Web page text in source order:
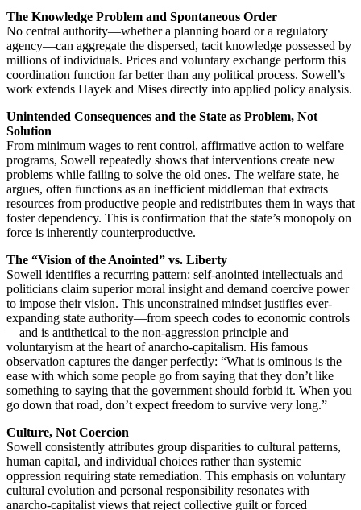
The Knowledge Problem and Spontaneous Order
No central authority—whether a planning board or a regulatory
agency—can aggregate the dispersed, tacit knowledge possessed by
millions of individuals. Prices and voluntary exchange perform this
coordination function far better than any political process. Sowell’s
work extends Hayek and Mises directly into applied policy analysis.
Unintended Consequences and the State as Problem, Not
Solution
From minimum wages to rent control, affirmative action to welfare
programs, Sowell repeatedly shows that interventions create new
problems while failing to solve the old ones. The welfare state, he
argues, often functions as an inefficient middleman that extracts
resources from productive people and redistributes them in ways that
foster dependency. This is confirmation that the state’s monopoly on
force is inherently counterproductive.
The “Vision of the Anointed” vs. Liberty
Sowell identifies a recurring pattern: self-anointed intellectuals and
politicians claim superior moral insight and demand coercive power
to impose their vision. This unconstrained mindset justifies ever-
expanding state authority—from speech codes to economic controls
—and is antithetical to the non-aggression principle and
voluntaryism at the heart of anarcho-capitalism. His famous
observation captures the danger perfectly: “What is ominous is the
ease with which some people go from saying that they don’t like
something to saying that the government should forbid it. When you
go down that road, don’t expect freedom to survive very long.”
Culture, Not Coercion
Sowell consistently attributes group disparities to cultural patterns,
human capital, and individual choices rather than systemic
oppression requiring state remediation. This emphasis on voluntary
cultural evolution and personal responsibility resonates with
anarcho-capitalist views that reject collective guilt or forced